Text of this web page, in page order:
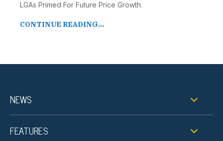
LGAs Primed For Future Price Growth.
CONTINUE READING...
NEWS
FEATURES